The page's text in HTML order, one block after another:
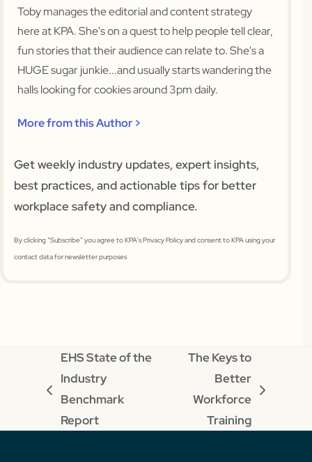
Toby manages the editorial and content strategy
here at KPA. She's on a quest to help people tell clear,
fun stories that their audience can relate to. She's a
HUGE sugar junkie...and usually starts wandering the
halls looking for cookies around 3pm daily.
More from this Author >
Get weekly industry updates, expert insights,
best practices, and actionable tips for better
workplace safety and compliance.
By clicking “Subscribe” you agree to KPA's Privacy Policy and consent to KPA using your
contact data for newsletter purposes
previous
post:
EHS State of the
Industry
Benchmark
Report
next
The Keys to
Better
Workforce
Training